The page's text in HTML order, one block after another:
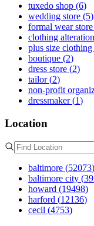
tuxedo shop (6)
wedding store (5)
formal wear store
clothing
plus size clothing
boutique (2)
dress store (2)
tailor (2)
non-profit
dressmaker (1)
Location
baltimore (52073)
baltimore city (
howard (19498)
harford (12136)
cecil (4753)